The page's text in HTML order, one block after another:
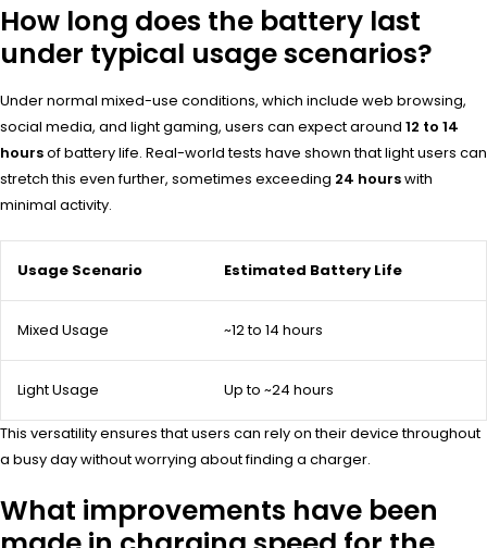
How long does the battery last
under typical usage scenarios?
Under normal mixed-use conditions, which include web browsing,
social media, and light gaming, users can expect around 12 to 14
hoursof battery life. Real-world tests have shown that light users can
stretch this even further, sometimes exceeding 24 hourswith
minimal activity.
Usage Scenario Estimated Battery Life
Mixed Usage ~12 to 14 hours
Light Usage Up to ~24 hours
This versatility ensures that users can rely on their device throughout
a busy day without worrying about finding a charger.
What improvements have been